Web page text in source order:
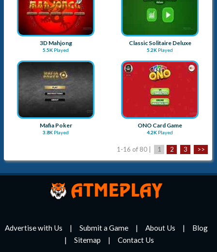
3D Mahjong
5.5K Played
Classic Solitaire Deluxe
5.2K Played
Mafia Poker
3.8K Played
ONO Card Game
4.2K Played
1-16 of 80 | 1 2 3 >>
Advertise with Us Submit a Game About Us
Blog
Sitemap
Contact Us